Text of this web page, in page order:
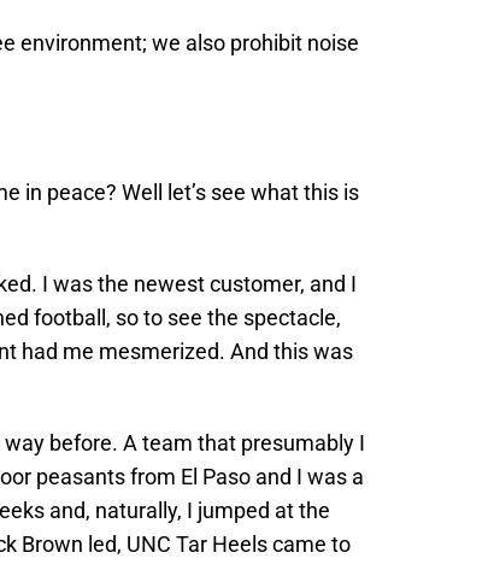
environment; we also prohibit noise
in peace? Well let’s see what this is
I was the newest customer, and I
football, so to see the spectacle,
had me mesmerized. And this was
before. A team that presumably I
peasants from El Paso and I was a
and, naturally, I jumped at the
Brown led, UNC Tar Heels came to